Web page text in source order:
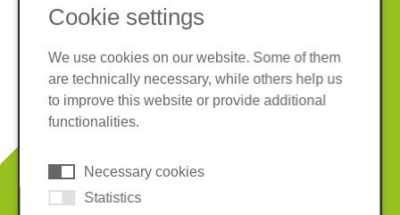
Imprint
Privacy policy
Terms and conditions
Whistleblower System
© 2026 REGUPOL Germany GmbH & Co. KG
Cookie settings
We use cookies on our website. Some of them
are technically necessary, while others help us
to improve this website or provide additional
functionalities.
Necessary cookies
Statistics